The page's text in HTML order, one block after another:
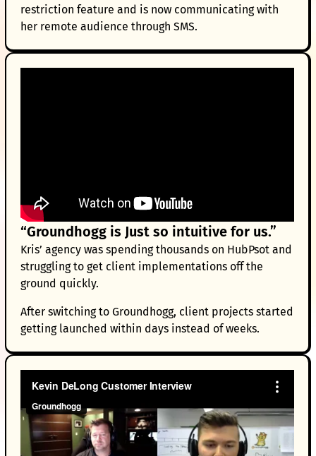
restriction feature and is now communicating with
her remote audience through SMS.
“Groundhogg is Just so intuitive for us.”
Kris’ agency was spending thousands on HubPsot and
struggling to get client implementations off the
ground quickly.
After switching to Groundhogg, client projects started
getting launched within days instead of weeks.